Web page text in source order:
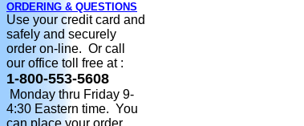
ORDERING & QUESTIONS
Use your credit card and
safely and securely
order on-line. Or call
our office toll free at :
1-800-553-5608
Monday thru Friday 9-
4:30 Eastern time. You
can place your order